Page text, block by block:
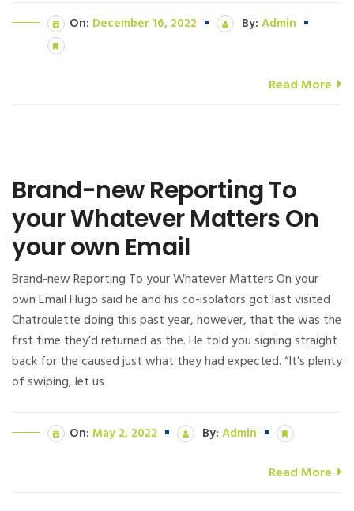
On: December 16, 2022 By: Admin
Read More
Brand-new Reporting To
your Whatever Matters On
your own Email
Brand-new Reporting To your Whatever Matters On your
own Email Hugo said he and his co-isolators got last visited
Chatroulette doing this past year, however, that the was the
first time they’d returned as the. He told you signing straight
back for the caused just what they had expected. “It’s plenty
of swiping, let us
On: May 2, 2022 By: Admin
Read More